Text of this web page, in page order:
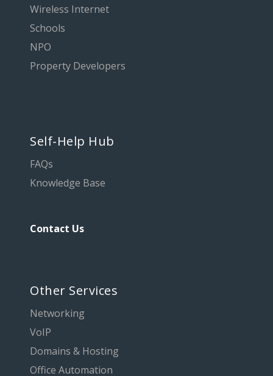
Wireless Internet
Schools
NPO
Property Developers
Self-Help Hub
FAQs
Knowledge Base
Contact Us
Other Services
Networking
VoIP
Domains & Hosting
Office Automation